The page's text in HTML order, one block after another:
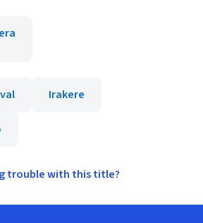
Irakere
trouble with this title?